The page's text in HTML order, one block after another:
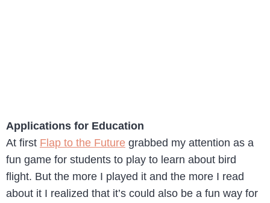
Applications for Education
At first Flap to the Future grabbed my attention as a
fun game for students to play to learn about bird
flight. But the more I played it and the more I read
about it I realized that it’s could also be a fun way for